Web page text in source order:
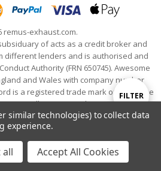
Show
FILTER
remus-exhaust.com.
of acts as a credit broker and
different lenders and is authorised and
Authority (FRN 650745). Awesome
and Wales with company number
is a registered trade mark of Awesome
GTI - Volkswagen Audi Group Specialists
Rights Reserved
similar technologies) to collect data
experience.
all Accept All Cookies